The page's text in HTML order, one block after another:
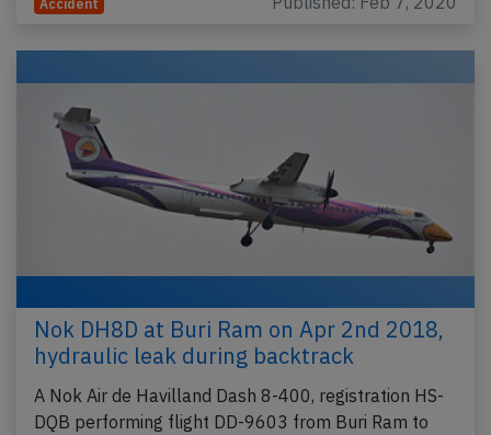
Accident
Nok DH8D at Buri Ram on Apr 2nd 2018,
hydraulic leak during backtrack
A Nok Air de Havilland Dash 8-400, registration HS-
DQB performing flight DD-9603 from Buri Ram to